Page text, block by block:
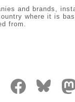
and brands,
where it is
from.